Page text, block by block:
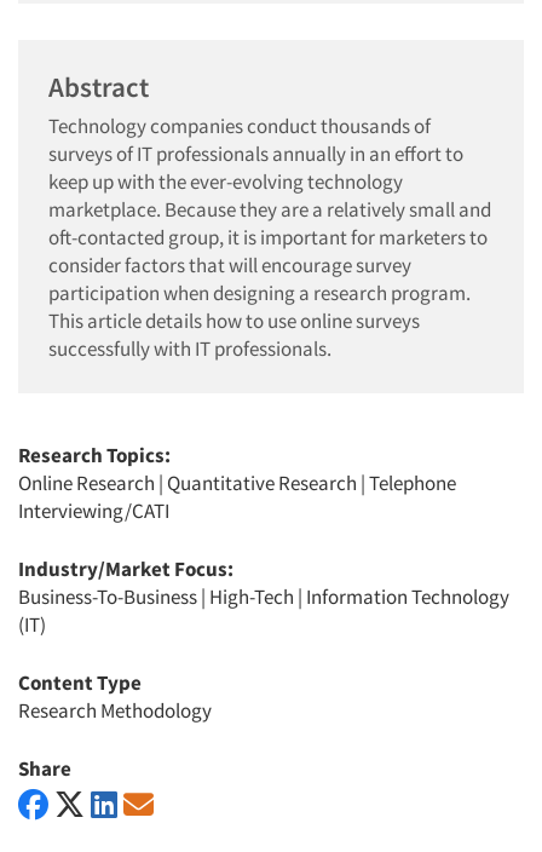
Abstract
Technology companies conduct thousands of
surveys of IT professionals annually in an effort to
keep up with the ever-evolving technology
marketplace. Because they are a relatively small and
oft-contacted group, it is important for marketers to
consider factors that will encourage survey
participation when designing a research program.
This article details how to use online surveys
successfully with IT professionals.
Research Topics:
Online Research | Quantitative Research |Telephone
Interviewing/CATI
Industry/Market Focus:
Business-To-Business| High-Tech | Information Technology
(IT)
Content Type
Research Methodology
Share